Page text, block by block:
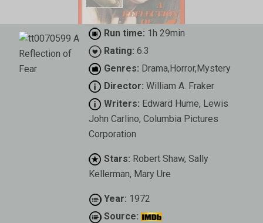
Run time: 1h 29min
Rating: 6.3
Genres: Drama,Horror,Mystery
Director: William A. Fraker
Writers: Edward Hume, Lewis
John Carlino, Columbia Pictures
Corporation
Stars: Robert Shaw, Sally
Kellerman, Mary Ure
Year: 1972
Source: